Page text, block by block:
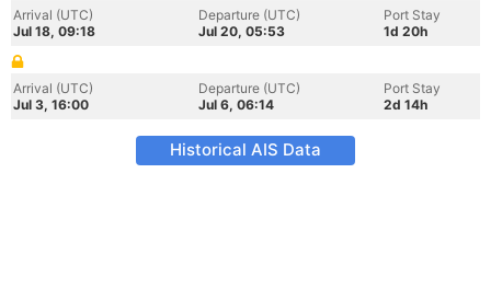
Arrival (UTC)
Jul 18, 09:18
Departure (UTC)
Jul 20, 05:53
Port Stay
1d 20h
Arrival (UTC)
Jul 3, 16:00
Departure (UTC)
Jul 6, 06:14
Port Stay
2d 14h
Historical AIS Data